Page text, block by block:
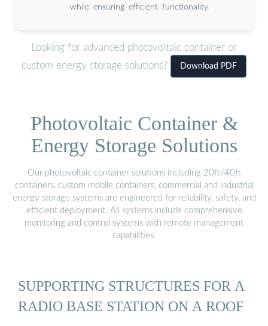
while ensuring efficient functionality.
Looking for advanced photovoltaic container or
custom energy storage solutions?
Download PDF
Photovoltaic Container &
Energy Storage Solutions
Our photovoltaic container solutions including 20ft/40ft
containers, custom mobile containers, commercial and industrial
energy storage systems are engineered for reliability, safety, and
efficient deployment. All systems include comprehensive
monitoring and control systems with remote management
capabilities.
SUPPORTING STRUCTURES FOR A
RADIO BASE STATION ON A ROOF